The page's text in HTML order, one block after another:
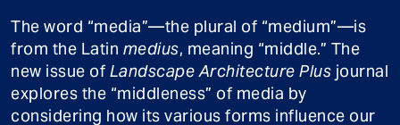
The word “media”—the plural of “medium”—is
from the Latin medius, meaning “middle.” The
new issue of Landscape Architecture Plus journal
explores the “middleness” of media by
considering how its various forms influence our